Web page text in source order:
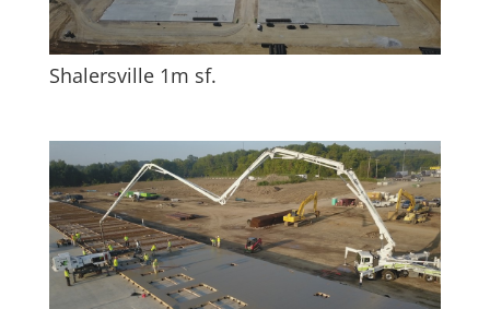
Shalersville 1m sf.